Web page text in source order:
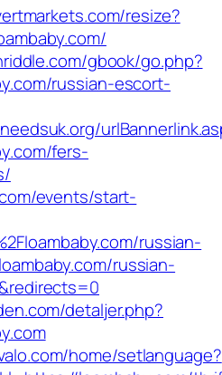
resize?
gbook/go.php?
russian-escort-
fers-
events/start-
russian-
russian-
detaljer.php?
home/setlanguage?